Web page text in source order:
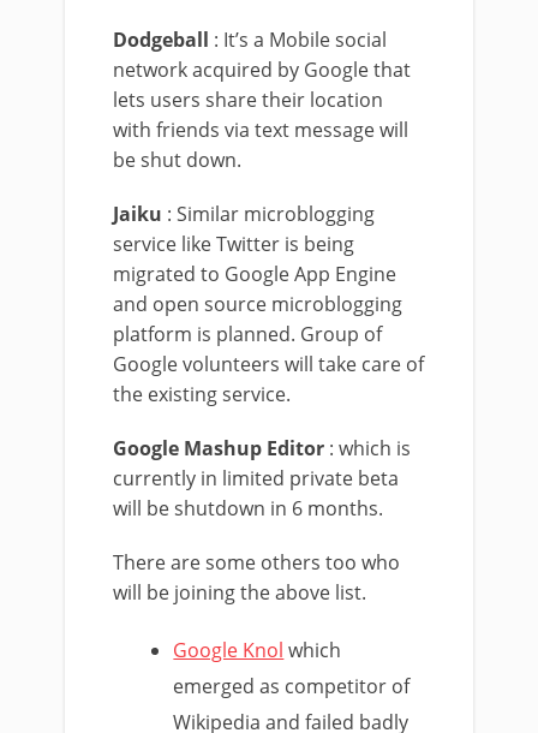
Dodgeball : It’s a Mobile social
network acquired by Google that
lets users share their location
with friends via text message will
be shut down.
Jaiku : Similar microblogging
service like Twitter is being
migrated to Google App Engine
and open source microblogging
platform is planned. Group of
Google volunteers will take care of
the existing service.
Google Mashup Editor : which is
currently in limited private beta
will be shutdown in 6 months.
There are some others too who
will be joining the above list.
Google Knol which
emerged as competitor of
Wikipedia and failed badly